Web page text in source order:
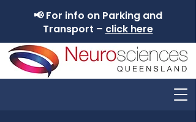
📢 For info on Parking and
Transport – click here